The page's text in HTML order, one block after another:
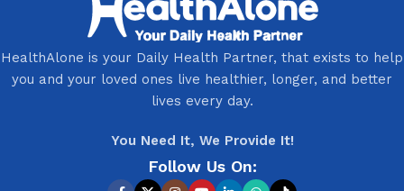
HealthAlone is your Daily Health Partner, that exists to help
you and your loved ones live healthier, longer, and better
lives every day.
You Need It, We Provide It!
Follow Us On: